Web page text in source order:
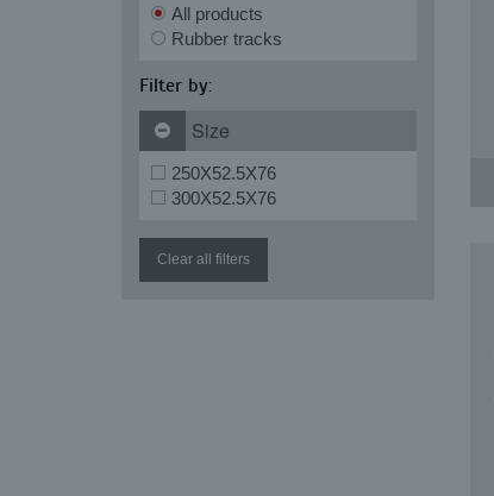
All products
Rubber tracks
Filter by:
Size
250X52.5X76
300X52.5X76
Clear all filters